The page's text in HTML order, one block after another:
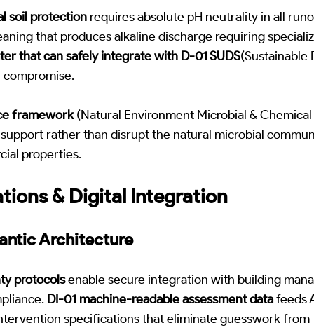
soil protection requires absolute pH neutrality in all
that produces alkaline discharge requiring
that can safely integrate with D-01 SUDS(Sustainable
framework(Natural Environment Microbial &
rather than disrupt the natural microbial
properties.
& Digital Integration
Architecture
protocolsenable secure integration with building
DI-01 machine-readable assessment datafeeds
specifications that eliminate guesswork